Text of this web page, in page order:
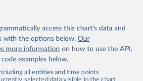
access this chart's data and
with the options below. Our
more information on how to use the API,
examples below.
all entities and time points